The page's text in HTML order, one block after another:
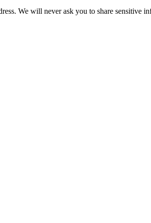
We will never ask you to share sensitive